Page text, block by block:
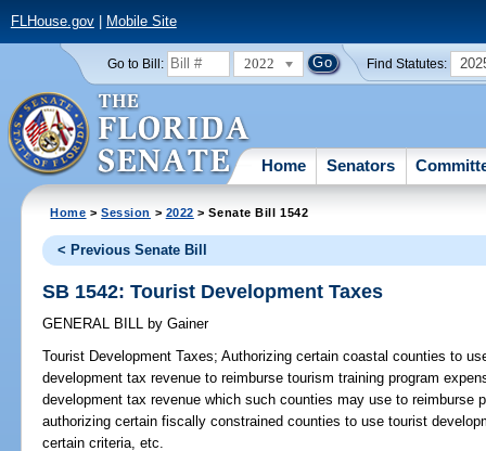
FLHouse.gov| Mobile Site
Go to Bill: 2022 Find Statutes:
Home Senators
Home >Session > 2022 > Senate Bill 1542
< Previous Senate Bill
SB 1542: Tourist Development Taxes
GENERAL BILL by Gainer
Tourist Development Taxes; Authorizing certain coastal counties to
development tax revenue to reimburse tourism training program
development tax revenue which such counties may use to reimburse
authorizing certain fiscally constrained counties to use tourist
certain criteria, etc.